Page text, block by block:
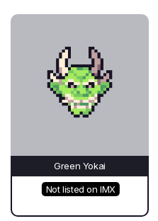
Green Yokai
Not listed on IMX